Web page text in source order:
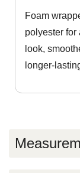
Foam
polyester for
look,
longer-